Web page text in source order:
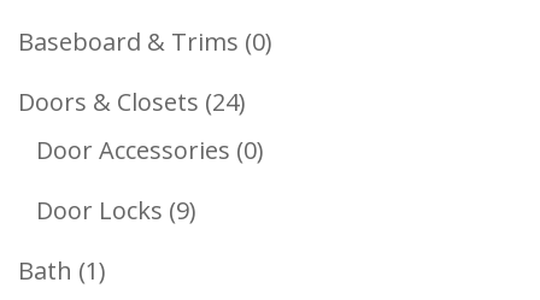
Products
Baseboard & Trims 00
Doors & Closets 2424
Products
Door Accessories 00
Door Locks 99
Bath 11